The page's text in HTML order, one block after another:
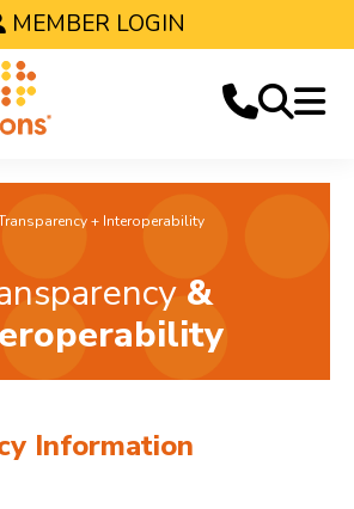
MEMBER LOGIN
+ Interoperability
&
Information